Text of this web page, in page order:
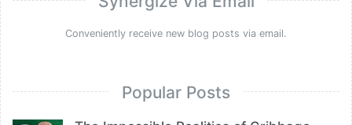
Conveniently receive new blog posts via email.
Popular Posts